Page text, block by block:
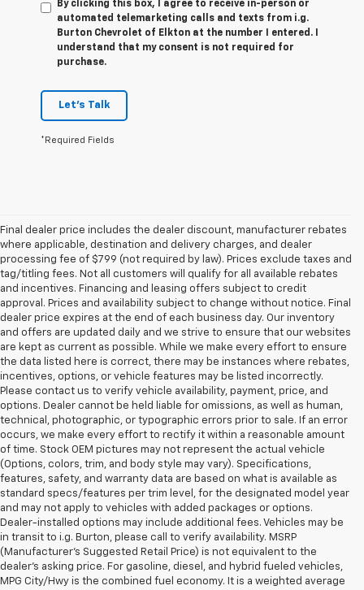
By clicking this box, I agree to receive in-person or
automated telemarketing calls and texts from i.g.
Burton Chevrolet of Elkton at the number I entered. I
understand that my consent is not required for
purchase.
Let's Talk
*Required Fields
Final dealer price includes the dealer discount, manufacturer rebates
where applicable, destination and delivery charges, and dealer
processing fee of $799 (not required by law). Prices exclude taxes and
tag/titling fees. Not all customers will qualify for all available rebates
and incentives. Financing and leasing offers subject to credit
approval. Prices and availability subject to change without notice. Final
dealer price expires at the end of each business day. Our inventory
and offers are updated daily and we strive to ensure that our websites
are kept as current as possible. While we make every effort to ensure
the data listed here is correct, there may be instances where rebates,
incentives, options, or vehicle features may be listed incorrectly.
Please contact us to verify vehicle availability, payment, price, and
options. Dealer cannot be held liable for omissions, as well as human,
technical, photographic, or typographic errors prior to sale. If an error
occurs, we make every effort to rectify it within a reasonable amount
of time. Stock OEM pictures may not represent the actual vehicle
(Options, colors, trim, and body style may vary). Specifications,
features, safety, and warranty data are based on what is available as
standard specs/features per trim level, for the designated model year
and may not apply to vehicles with added packages or options.
Dealer-installed options may include additional fees. Vehicles may be
in transit to i.g. Burton, please call to verify availability. MSRP
(Manufacturer's Suggested Retail Price) is not equivalent to the
dealer's asking price. For gasoline, diesel, and hybrid fueled vehicles,
MPG City/Hwy is the combined fuel economy. It is a weighted average